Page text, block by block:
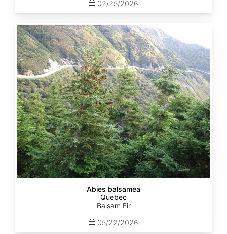
02/25/2026
Abies
balsamea
Quebec
Abies balsamea
Quebec
Balsam Fir
05/22/2026